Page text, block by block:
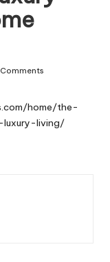
home/the-
living/